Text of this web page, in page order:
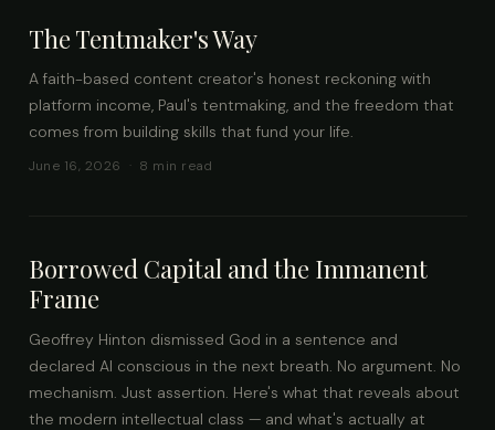
The Tentmaker's Way
A faith-based content creator's honest reckoning with
platform income, Paul's tentmaking, and the freedom that
comes from building skills that fund your life.
June 16, 2026 · 8 min read
Borrowed Capital and the Immanent
Frame
Geoffrey Hinton dismissed God in a sentence and
declared AI conscious in the next breath. No argument. No
mechanism. Just assertion. Here's what that reveals about
the modern intellectual class — and what's actually at